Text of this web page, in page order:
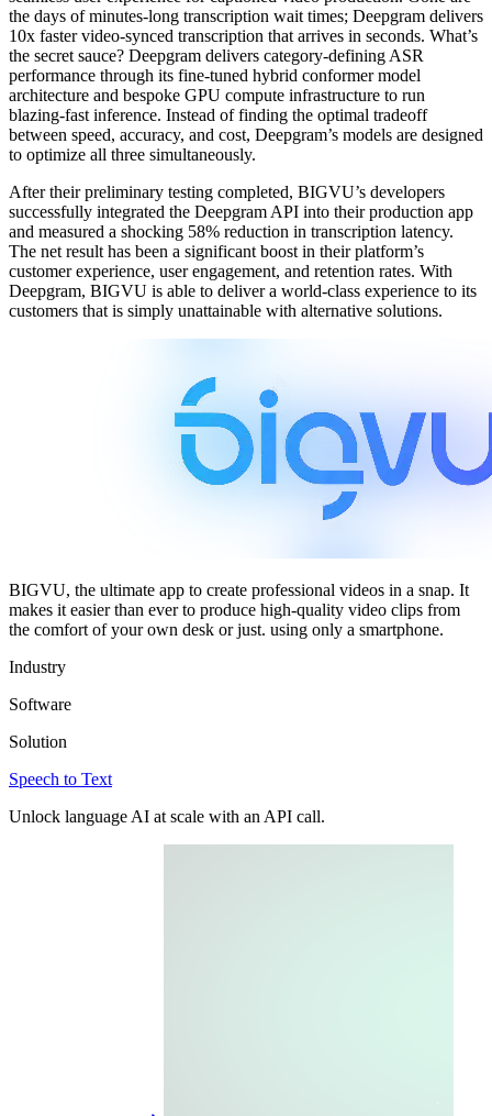
the days of minutes-long transcription wait times; Deepgram delivers
10x faster video-synced transcription that arrives in seconds. What’s
the secret sauce? Deepgram delivers category-defining ASR
performance through its fine-tuned hybrid conformer model
architecture and bespoke GPU compute infrastructure to run
blazing-fast inference. Instead of finding the optimal tradeoff
between speed, accuracy, and cost, Deepgram’s models are designed
to optimize all three simultaneously.
After their preliminary testing completed, BIGVU’s developers
successfully integrated the Deepgram API into their production app
and measured a shocking 58% reduction in transcription latency.
The net result has been a significant boost in their platform’s
customer experience, user engagement, and retention rates. With
Deepgram, BIGVU is able to deliver a world-class experience to its
customers that is simply unattainable with alternative solutions.
BIGVU, the ultimate app to create professional videos in a snap. It
makes it easier than ever to produce high-quality video clips from
the comfort of your own desk or just. using only a smartphone.
Industry
Software
Solution
Speech to Text
Unlock language AI at scale with an API call.